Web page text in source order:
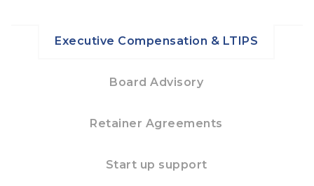
Executive Compensation & LTIPS
Board Advisory
Retainer Agreements
Start up support